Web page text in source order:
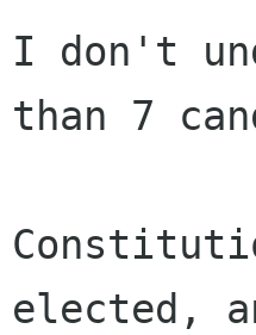
I don't
than 7
elected,